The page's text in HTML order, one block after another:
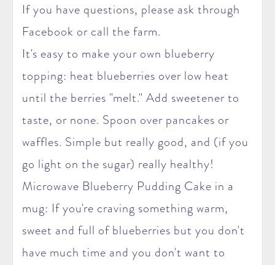
If you have questions, please ask through
Facebook or call the farm.
It's easy to make your own blueberry
topping: heat blueberries over low heat
until the berries "melt." Add sweetener to
taste, or none. Spoon over pancakes or
waffles. Simple but really good, and (if you
go light on the sugar) really healthy!
Microwave Blueberry Pudding Cake in a
mug: If you're craving something warm,
sweet and full of blueberries but you don't
have much time and you don't want to